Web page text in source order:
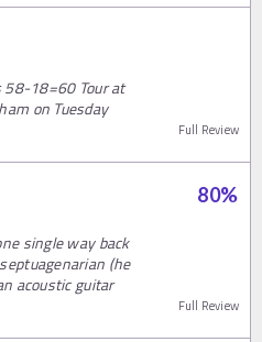
18=60 Tour at
on Tuesday
Full Review
80%
single way back
(he
acoustic guitar
Full Review